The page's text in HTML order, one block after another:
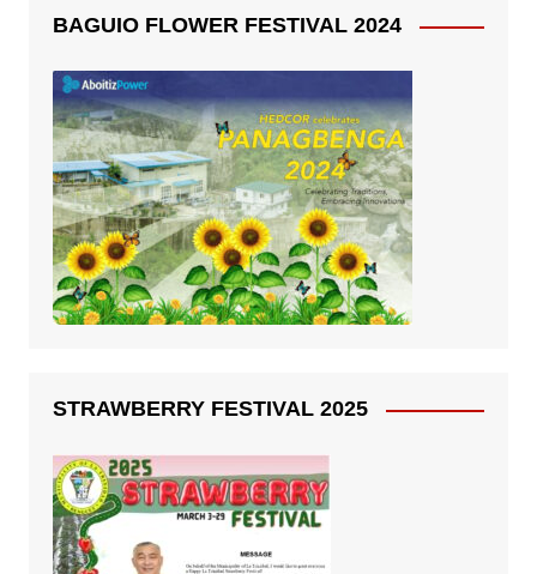
BAGUIO FLOWER FESTIVAL 2024
STRAWBERRY FESTIVAL 2025